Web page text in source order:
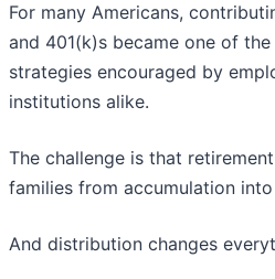
For many Americans,
and 401(k)s became one of
strategies encouraged by
institutions alike.
The challenge is that
families from accumulation
And distribution changes